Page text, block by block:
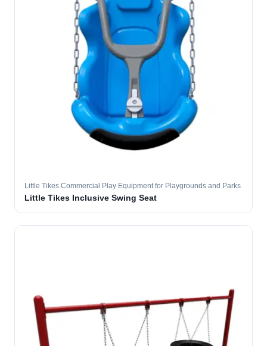
Little Tikes Commercial Play Equipment for Playgrounds and Parks
Little Tikes Inclusive Swing Seat